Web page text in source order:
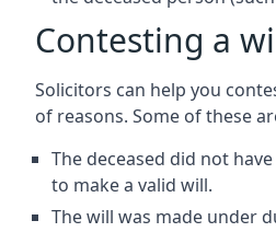
Contesting a
Solicitors can help you
of reasons. Some of these
The deceased did not
to make a valid will.
The will was made under